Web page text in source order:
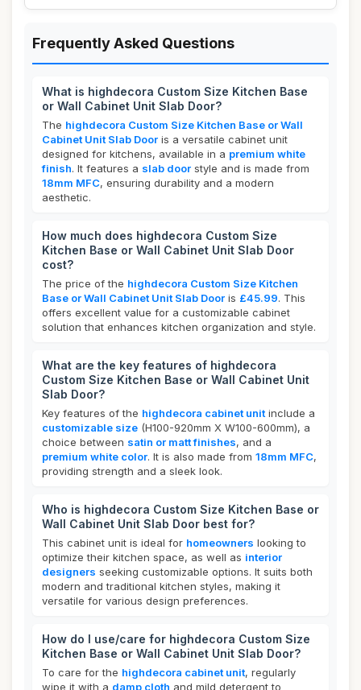
Frequently Asked Questions
What is highdecora Custom Size Kitchen Base
or Wall Cabinet Unit Slab Door?
The highdecora Custom Size Kitchen Base or Wall
Cabinet Unit Slab Door is a versatile cabinet unit
designed for kitchens, available in a premium white
finish. It features a slab door style and is made from
18mm MFC, ensuring durability and a modern
aesthetic.
How much does highdecora Custom Size
Kitchen Base or Wall Cabinet Unit Slab Door
cost?
The price of the highdecora Custom Size Kitchen
Base or Wall Cabinet Unit Slab Door is £45.99. This
offers excellent value for a customizable cabinet
solution that enhances kitchen organization and style.
What are the key features of highdecora
Custom Size Kitchen Base or Wall Cabinet Unit
Slab Door?
Key features of the highdecora cabinet unit include a
customizable size (H100-920mm X W100-600mm), a
choice between satin or matt finishes, and a
premium white color. It is also made from 18mm MFC,
providing strength and a sleek look.
Who is highdecora Custom Size Kitchen Base or
Wall Cabinet Unit Slab Door best for?
This cabinet unit is ideal for homeowners looking to
optimize their kitchen space, as well as interior
designers seeking customizable options. It suits both
modern and traditional kitchen styles, making it
versatile for various design preferences.
How do I use/care for highdecora Custom Size
Kitchen Base or Wall Cabinet Unit Slab Door?
To care for the highdecora cabinet unit, regularly
wipe it with a damp cloth and mild detergent to